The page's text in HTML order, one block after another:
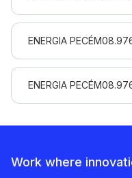
ENERGIA PECÉM
ENERGIA PECÉM
Work where